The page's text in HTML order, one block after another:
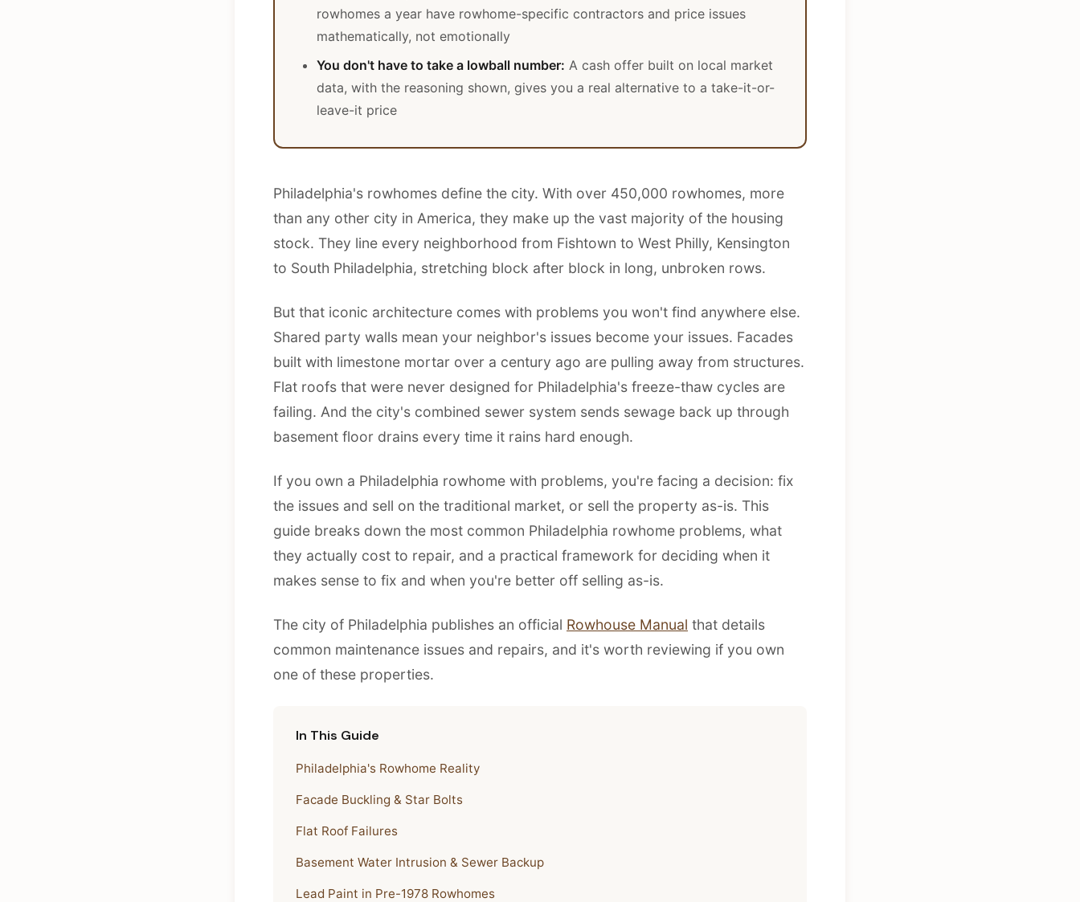
rowhomes a year have rowhome-specific contractors and price issues
mathematically, not emotionally
You don't have to take a lowball number: A cash offer built on local market
data, with the reasoning shown, gives you a real alternative to a take-it-or-
leave-it price
Philadelphia's rowhomes define the city. With over 450,000 rowhomes, more
than any other city in America, they make up the vast majority of the housing
stock. They line every neighborhood from Fishtown to West Philly, Kensington
to South Philadelphia, stretching block after block in long, unbroken rows.
But that iconic architecture comes with problems you won't find anywhere else.
Shared party walls mean your neighbor's issues become your issues. Facades
built with limestone mortar over a century ago are pulling away from structures.
Flat roofs that were never designed for Philadelphia's freeze-thaw cycles are
failing. And the city's combined sewer system sends sewage back up through
basement floor drains every time it rains hard enough.
If you own a Philadelphia rowhome with problems, you're facing a decision: fix
the issues and sell on the traditional market, or sell the property as-is. This
guide breaks down the most common Philadelphia rowhome problems, what
they actually cost to repair, and a practical framework for deciding when it
makes sense to fix and when you're better off selling as-is.
The city of Philadelphia publishes an official Rowhouse Manual that details
common maintenance issues and repairs, and it's worth reviewing if you own
one of these properties.
In This Guide
Philadelphia's Rowhome Reality
Facade Buckling & Star Bolts
Flat Roof Failures
Basement Water Intrusion & Sewer Backup
Lead Paint in Pre-1978 Rowhomes